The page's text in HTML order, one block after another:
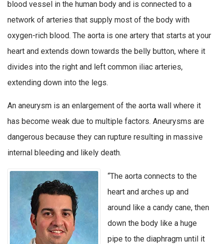
blood vessel in the human body and is connected to a
network of arteries that supply most of the body with
oxygen-rich blood. The aorta is one artery that starts at your
heart and extends down towards the belly button, where it
divides into the right and left common iliac arteries,
extending down into the legs.
An aneurysm is an enlargement of the aorta wall where it
has become weak due to multiple factors. Aneurysms are
dangerous because they can rupture resulting in massive
internal bleeding and likely death.
“The aorta connects to the
heart and arches up and
around like a candy cane, then
down the body like a huge
pipe to the diaphragm until it